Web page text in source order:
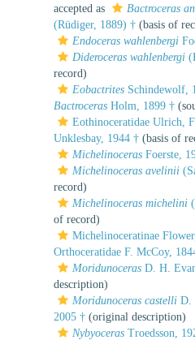
accepted as
Bactroceras
(Rüdiger, 1889) † (basis of
Endoceras wahlenbergi
Dideroceras wahlenbergi
record)
Eobactrites Schindewolf,
Bactroceras Holm, 1899 †
Eothinoceratidae Ulrich,
Unklesbay, 1944 † (basis of
Michelinoceras Foerste,
Michelinoceras avelinii
record)
Michelinoceras michelini
of record)
Michelinoceratinae
Orthoceratidae F. McCoy,
Moridunoceras D. H.
description)
Moridunoceras castelli D.
2005 † (original description)
Nybyoceras Troedsson,